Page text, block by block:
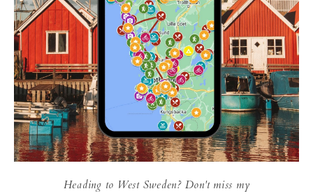
Heading to West Sweden? Don't miss my